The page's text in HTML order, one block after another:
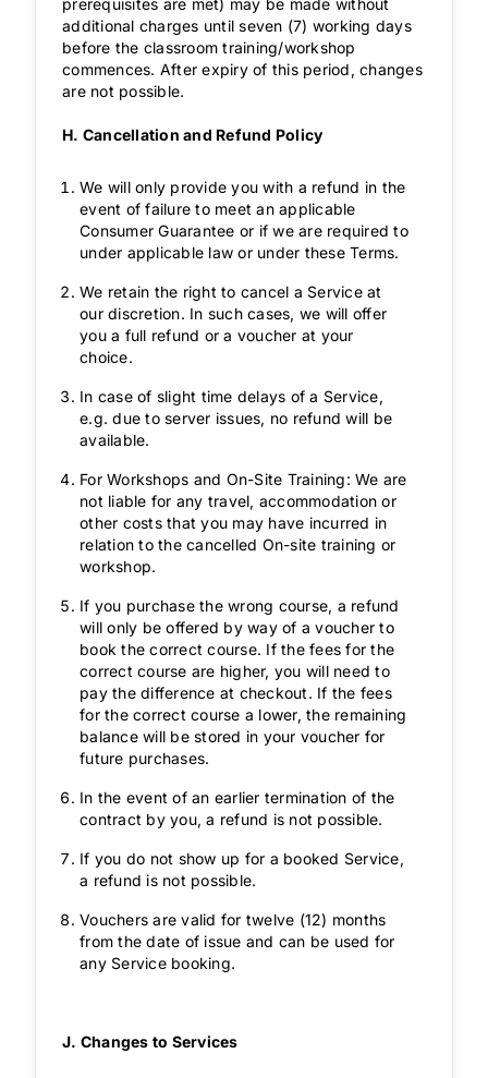
prerequisites are met) may be made without
additional charges until seven (7) working days
before the classroom training/workshop
commences. After expiry of this period, changes
are not possible.
H. Cancellation and Refund Policy
We will only provide you with a refund in the
event of failure to meet an applicable
Consumer Guarantee or if we are required to
under applicable law or under these Terms.
We retain the right to cancel a Service at
our discretion. In such cases, we will offer
you a full refund or a voucher at your
choice.
In case of slight time delays of a Service,
e.g. due to server issues, no refund will be
available.
For Workshops and On-Site Training: We are
not liable for any travel, accommodation or
other costs that you may have incurred in
relation to the cancelled On-site training or
workshop.
If you purchase the wrong course, a refund
will only be offered by way of a voucher to
book the correct course. If the fees for the
correct course are higher, you will need to
pay the difference at checkout. If the fees
for the correct course a lower, the remaining
balance will be stored in your voucher for
future purchases.
In the event of an earlier termination of the
contract by you, a refund is not possible.
If you do not show up for a booked Service,
a refund is not possible.
Vouchers are valid for twelve (12) months
from the date of issue and can be used for
any Service booking.
J. Changes to Services